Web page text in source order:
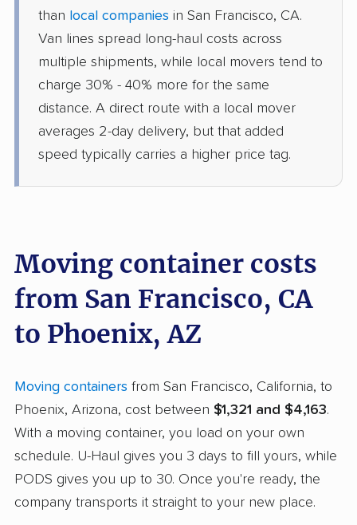
than local companies in San Francisco, CA.
Van lines spread long-haul costs across
multiple shipments, while local movers tend to
charge 30% - 40% more for the same
distance. A direct route with a local mover
averages 2-day delivery, but that added
speed typically carries a higher price tag.
Moving container costs
from San Francisco, CA
to Phoenix, AZ
Moving containers from San Francisco, California, to
Phoenix, Arizona, cost between $1,321 and $4,163.
With a moving container, you load on your own
schedule. U-Haul gives you 3 days to fill yours, while
PODS gives you up to 30. Once you're ready, the
company transports it straight to your new place.